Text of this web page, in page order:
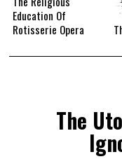
Education Of
Rotisserie Opera
The